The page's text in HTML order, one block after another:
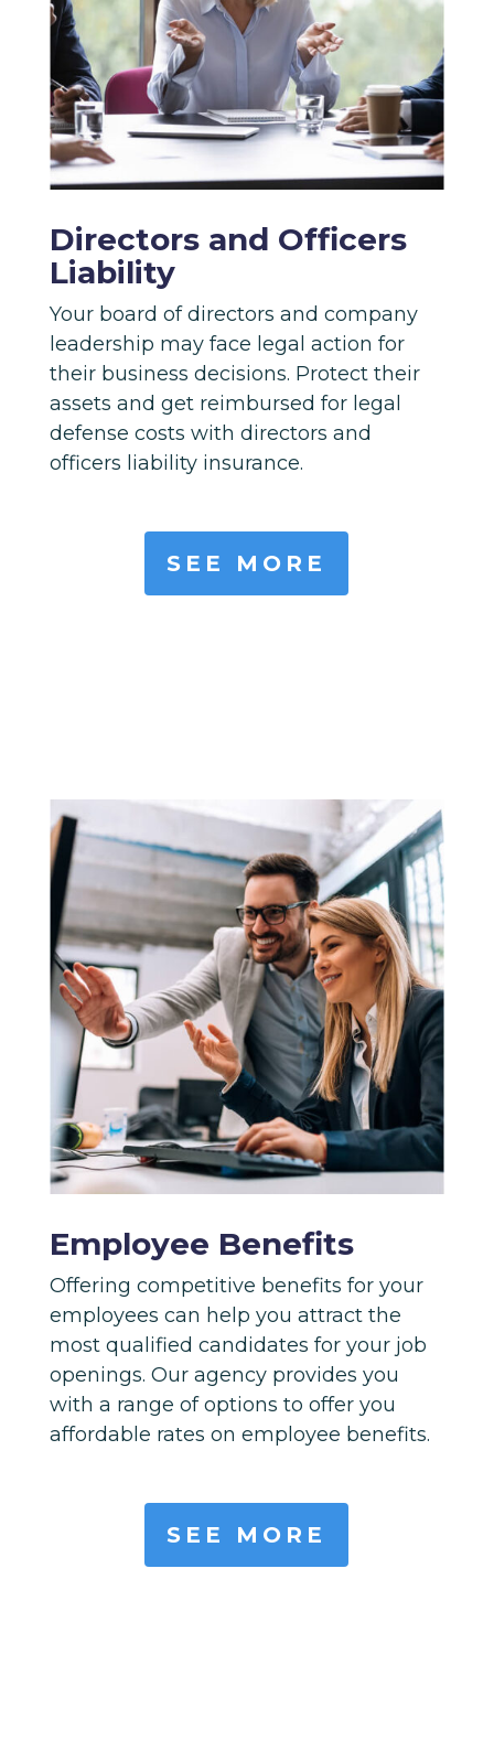
Directors and Officers
Liability
Your board of directors and company
leadership may face legal action for
their business decisions. Protect their
assets and get reimbursed for legal
defense costs with directors and
officers liability insurance.
SEE MORE
Employee Benefits
Offering competitive benefits for your
employees can help you attract the
most qualified candidates for your job
openings. Our agency provides you
with a range of options to offer you
affordable rates on employee benefits.
SEE MORE